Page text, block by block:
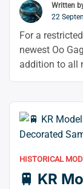
Written
22
For a
newest Oo
addition to all
latest run
which …
HISTORICAL
🚆 KR